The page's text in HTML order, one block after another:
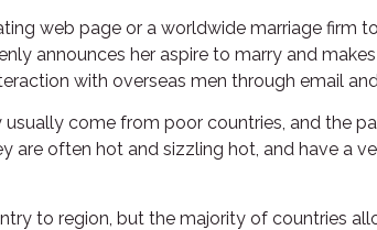
web page or a worldwide marriage firm
announces her aspire to marry and
with overseas men through email
come from poor countries, and the
are often hot and sizzling hot, and have a
to region, but the majority of countries